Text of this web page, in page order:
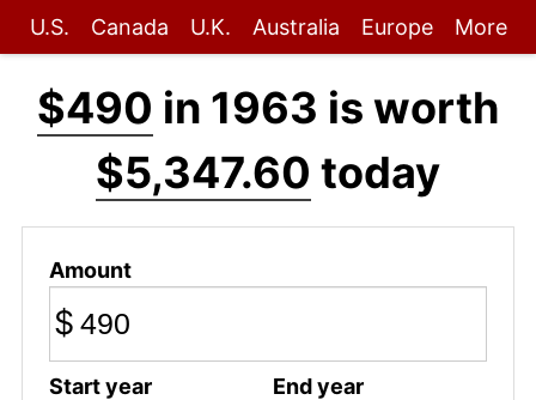
U.S. Canada U.K. Australia Europe More
$490 in 1963 is worth
$5,347.60 today
Amount
$
Start year End year